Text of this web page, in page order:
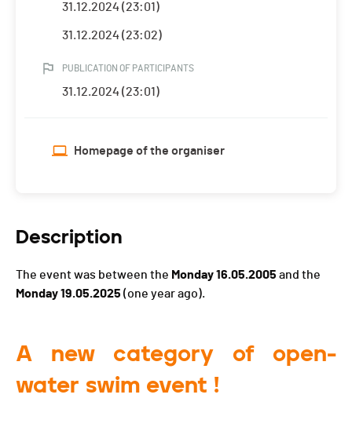
31.12.2024 (23:01)
31.12.2024 (23:02)
PUBLICATION OF PARTICIPANTS
31.12.2024 (23:01)
Homepage of the organiser
Description
The event was between the Monday 16.05.2005 and the
Monday 19.05.2025 (one year ago).
A new category of open-
water swim event !